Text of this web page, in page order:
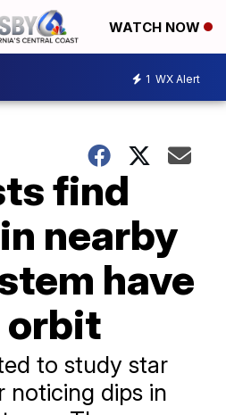
WATCH NOW
1 WX Alert
find
nearby
have
orbit
to study star
noticing dips in